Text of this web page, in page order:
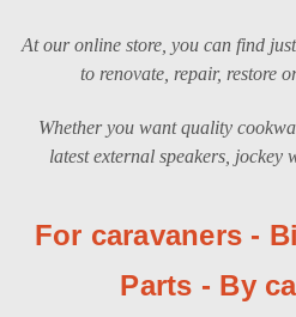
At our online store, you can find
to renovate, repair, restore
Whether you want quality
latest external speakers, jockey
For caravaners -
Parts - By